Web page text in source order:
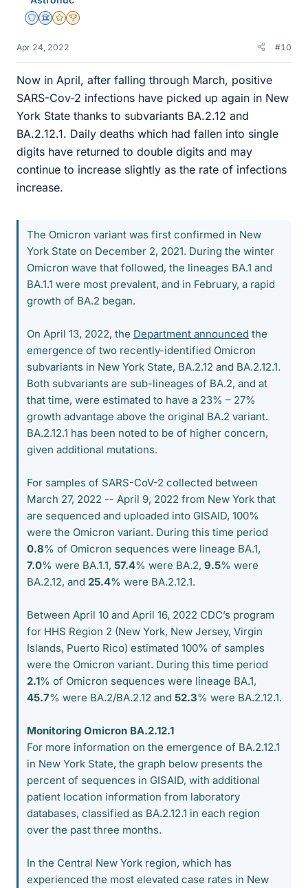
Staff Emeritus
Science Advisor
Gold Member
2025 Award
Apr 24, 2022 #10
Now in April, after falling through March, positive
SARS-Cov-2 infections have picked up again in New
York State thanks to subvariants BA.2.12 and
BA.2.12.1. Daily deaths which had fallen into single
digits have returned to double digits and may
continue to increase slightly as the rate of infections
increase.
The Omicron variant was first confirmed in New
York State on December 2, 2021. During the winter
Omicron wave that followed, the lineages BA.1 and
BA.1.1 were most prevalent, and in February, a rapid
growth of BA.2 began.
On April 13, 2022, the Department announced the
emergence of two recently-identified Omicron
subvariants in New York State, BA.2.12 and BA.2.12.1.
Both subvariants are sub-lineages of BA.2, and at
that time, were estimated to have a 23% – 27%
growth advantage above the original BA.2 variant.
BA.2.12.1 has been noted to be of higher concern,
given additional mutations.
For samples of SARS-CoV-2 collected between
March 27, 2022 -- April 9, 2022 from New York that
are sequenced and uploaded into GISAID, 100%
were the Omicron variant. During this time period
0.8% of Omicron sequences were lineage BA.1,
7.0% were BA.1.1, 57.4% were BA.2, 9.5% were
BA.2.12, and 25.4% were BA.2.12.1.
Between April 10 and April 16, 2022 CDC’s program
for HHS Region 2 (New York, New Jersey, Virgin
Islands, Puerto Rico) estimated 100% of samples
were the Omicron variant. During this time period
2.1% of Omicron sequences were lineage BA.1,
45.7% were BA.2/BA.2.12 and 52.3% were BA.2.12.1.
Monitoring Omicron BA.2.12.1
For more information on the emergence of BA.2.12.1
in New York State, the graph below presents the
percent of sequences in GISAID, with additional
patient location information from laboratory
databases, classified as BA.2.12.1 in each region
over the past three months.
In the Central New York region, which has
experienced the most elevated case rates in New